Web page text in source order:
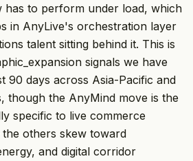
has to perform under load, which
in AnyLive's orchestration layer
talent sitting behind it. This is
signals we have
90 days across Asia-Pacific and
though the AnyMind move is the
specific to live commerce
others skew toward
and digital corridor